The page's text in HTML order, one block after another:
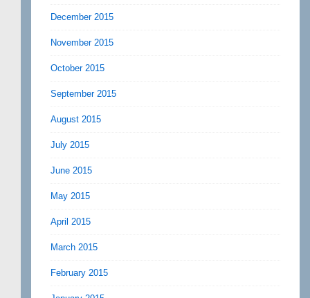
December 2015
November 2015
October 2015
September 2015
August 2015
July 2015
June 2015
May 2015
April 2015
March 2015
February 2015